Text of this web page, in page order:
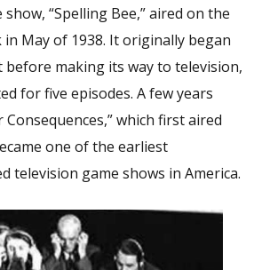
“Spelling Bee,” aired on the
in May of 1938. It originally began
before making its way to television,
for five episodes. A few years
which first aired
one of the earliest
television game shows in America.